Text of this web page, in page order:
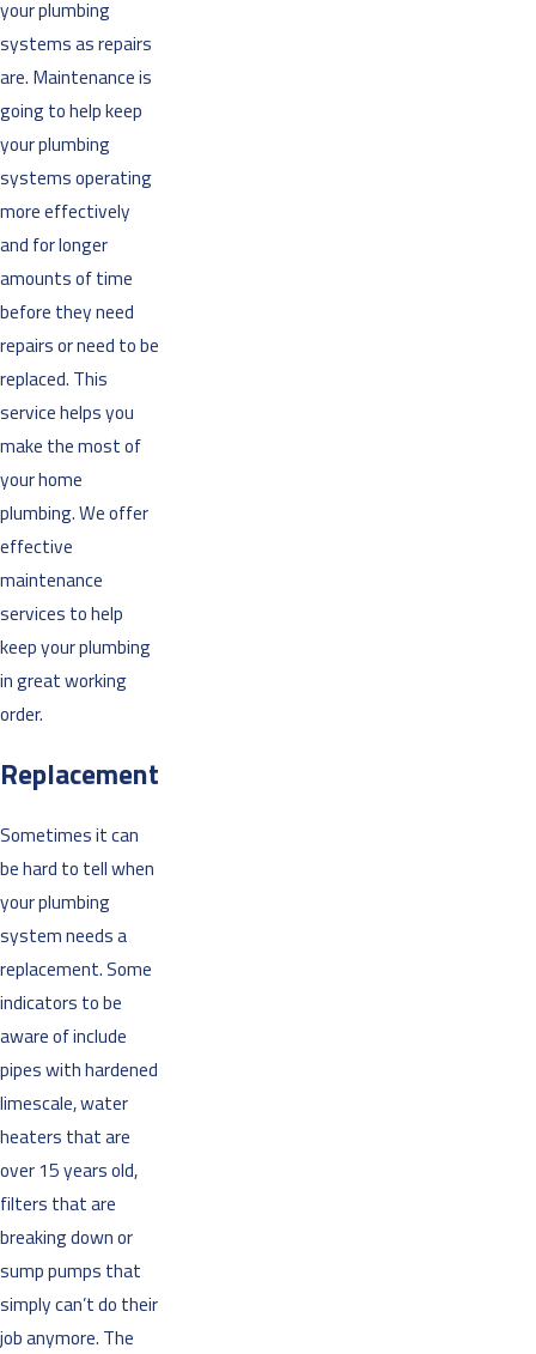
your plumbing
systems as repairs
are. Maintenance is
going to help keep
your plumbing
systems operating
more effectively
and for longer
amounts of time
before they need
repairs or need to be
replaced. This
service helps you
make the most of
your home
plumbing. We offer
effective
maintenance
services to help
keep your plumbing
in great working
order.
Replacement
Sometimes it can
be hard to tell when
your plumbing
system needs a
replacement. Some
indicators to be
aware of include
pipes with hardened
limescale, water
heaters that are
over 15 years old,
filters that are
breaking down or
sump pumps that
simply can’t do their
job anymore. The